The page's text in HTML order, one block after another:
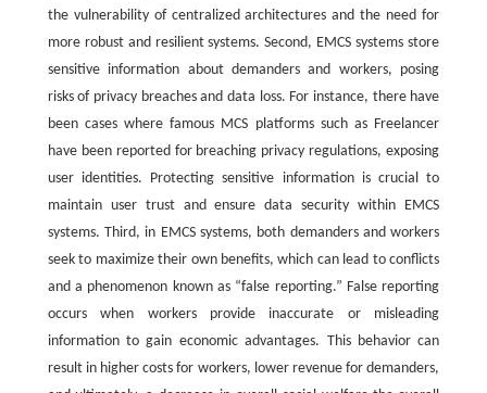
the vulnerability of centralized architectures and the need for
more robust and resilient systems. Second, EMCS systems store
sensitive information about demanders and workers, posing
risks of privacy breaches and data loss. For instance, there have
been cases where famous MCS platforms such as Freelancer
have been reported for breaching privacy regulations, exposing
user identities. Protecting sensitive information is crucial to
maintain user trust and ensure data security within EMCS
systems. Third, in EMCS systems, both demanders and workers
seek to maximize their own benefits, which can lead to conflicts
and a phenomenon known as “false reporting.” False reporting
occurs when workers provide inaccurate or misleading
information to gain economic advantages. This behavior can
result in higher costs for workers, lower revenue for demanders,